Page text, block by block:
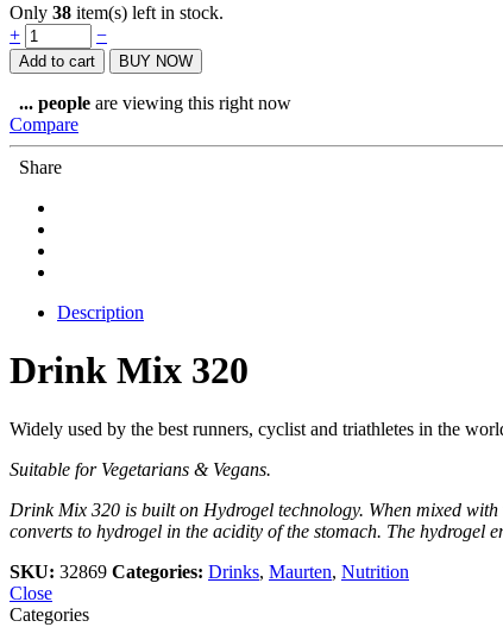
Only 38 item(s) left in stock.
Maurten
Drink
Mix320
quantity
+ −
Add to cart BUY NOW
... people are viewing this right now
Compare
Share
Description
Drink Mix 320
Widely used by the best runners, cyclist and triathletes in the
Suitable for Vegetarians & Vegans.
Drink Mix 320 is built on Hydrogel technology. When mixed
converts to hydrogel in the acidity of the stomach. The hydrogel
SKU: 32869 Categories: Drinks, Maurten, Nutrition
Close
Categories